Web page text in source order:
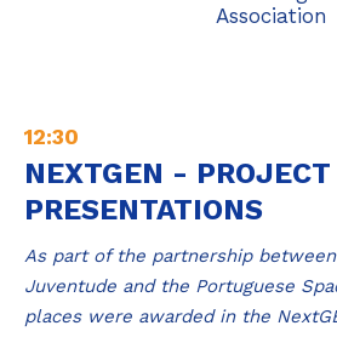
Association
12:30
NEXTGEN - PROJECT
PRESENTATIONS
As part of the partnership
Juventude and the Portuguese
places were awarded in the